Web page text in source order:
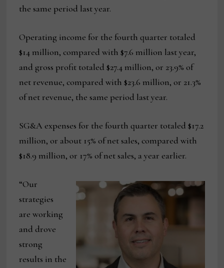
the same period last year.
Operating income for the fourth quarter totaled
$14 million, compared with $7.6 million last year,
and gross profit totaled $27.4 million, or 23.9% of
net revenue, compared with $23.6 million, or 21.3%
of net revenue, the same period last year.
SG&A expenses for the fourth quarter totaled $17.2
million, or about 15% of net sales, compared with
$18.9 million, or 17% of net sales, a year earlier.
“Our
strategies
are working
and drove
strong
results in the